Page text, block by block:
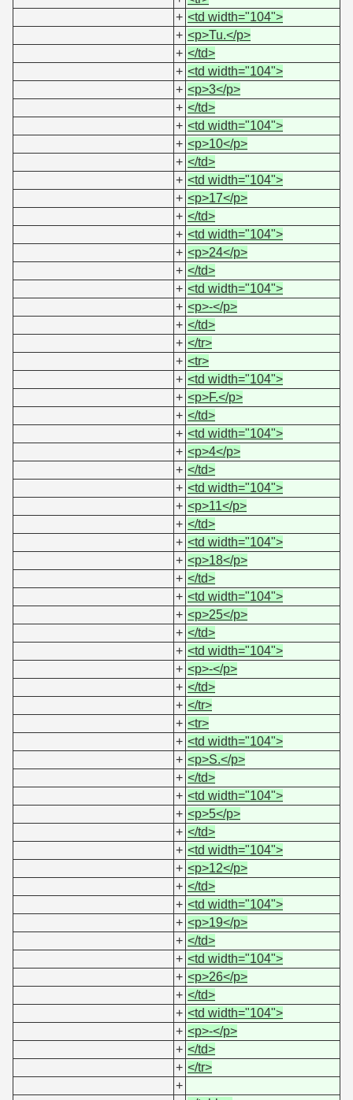
+ <td width="104">
+ <p>Tu.</p>
+ </td>
+ <td width="104">
+ <p>3</p>
+ </td>
+ <td width="104">
+ <p>10</p>
+ </td>
+ <td width="104">
+ <p>17</p>
+ </td>
+ <td width="104">
+ <p>24</p>
+ </td>
+ <td width="104">
+ <p>-</p>
+ </td>
+ </tr>
+ <tr>
+ <td width="104">
+ <p>F.</p>
+ </td>
+ <td width="104">
+ <p>4</p>
+ </td>
+ <td width="104">
+ <p>11</p>
+ </td>
+ <td width="104">
+ <p>18</p>
+ </td>
+ <td width="104">
+ <p>25</p>
+ </td>
+ <td width="104">
+ <p>-</p>
+ </td>
+ </tr>
+ <tr>
+ <td width="104">
+ <p>S.</p>
+ </td>
+ <td width="104">
+ <p>5</p>
+ </td>
+ <td width="104">
+ <p>12</p>
+ </td>
+ <td width="104">
+ <p>19</p>
+ </td>
+ <td width="104">
+ <p>26</p>
+ </td>
+ <td width="104">
+ <p>-</p>
+ </td>
+ </tr>
+